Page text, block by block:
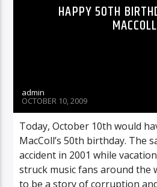
HAPPY 50TH
MACCOLL
admin
OCTOBER 10, 2009
Today, October 10th would
MacColl’s 50th birthday. The
accident in 2001 while
struck music fans around the
to be a story of corruption